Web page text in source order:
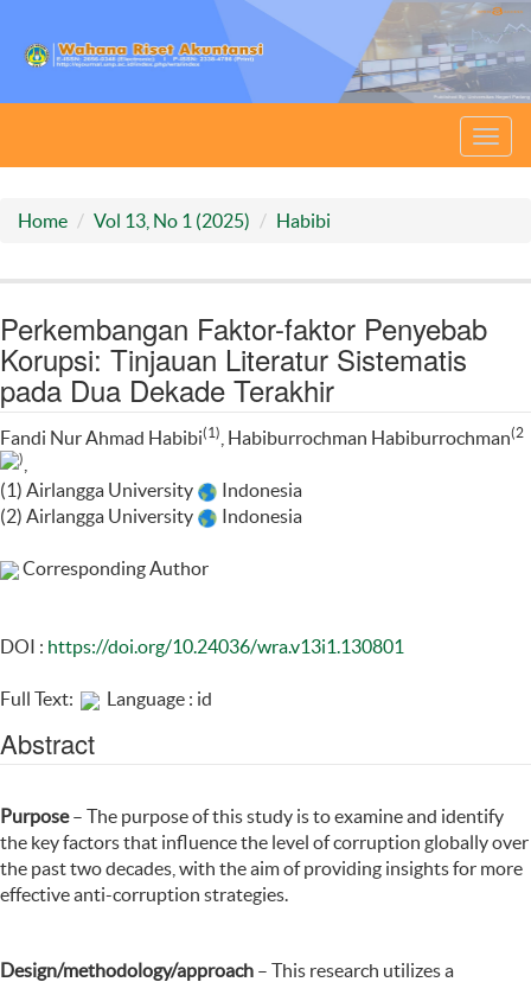
Home Vol 13, No 1 (2025) Habibi
Perkembangan Faktor-faktor Penyebab
Korupsi: Tinjauan Literatur Sistematis
pada Dua Dekade Terakhir
Fandi Nur Ahmad Habibi(1) , Habiburrochman Habiburrochman(2
)
(1) Airlangga University
Indonesia
(2) Airlangga University
Indonesia
Corresponding Author
DOI : https://doi.org/10.24036/wra.v13i1.130801
Full Text: Language : id
Abstract
Purpose– The purpose of this study is to examine and identify
the key factors that influence the level of corruption globally over
the past two decades, with the aim of providing insights for more
effective anti-corruption strategies.
Design/methodology/approach – This research utilizes a